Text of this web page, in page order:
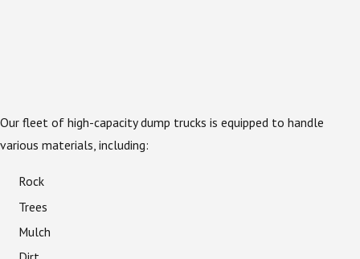
Our fleet of high-capacity dump trucks is equipped to handle
various materials, including:
Rock
Trees
Mulch